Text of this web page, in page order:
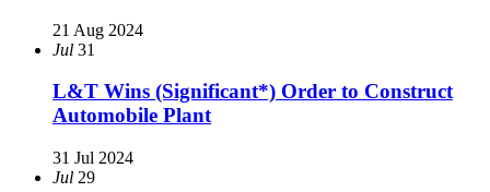
21 Aug 2024
Jul 31
L&T Wins (Significant*) Order to Construct
Automobile Plant
31 Jul 2024
Jul 29